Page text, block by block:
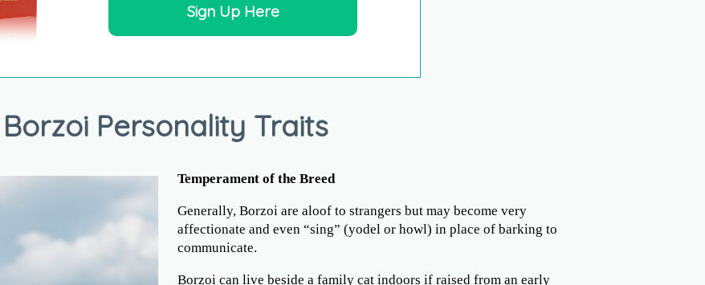
Sign Up Here
Borzoi Personality Traits
Temperament of the Breed
Generally, Borzoi are aloof to strangers but may become very
affectionate and even “sing” (yodel or howl) in place of barking to
communicate.
Borzoi can live beside a family cat indoors if raised from an early